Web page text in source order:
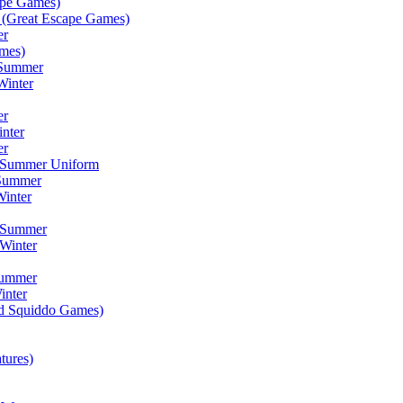
Escape Games)
Uniform
Squiddo Games)